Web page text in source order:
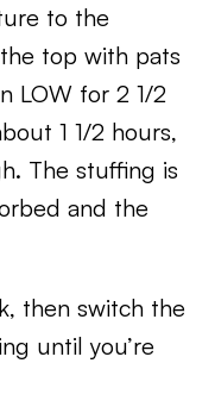
to the
top with pats
LOW for 2 1/2
1 1/2 hours,
The stuffing is
and the
then switch the
until you’re